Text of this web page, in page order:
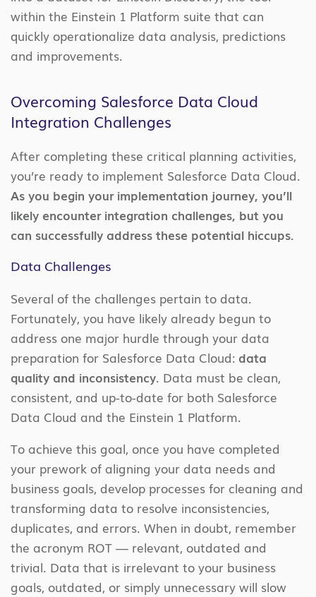
within the Einstein 1 Platform suite that can
quickly operationalize data analysis, predictions
and improvements.
Overcoming Salesforce Data Cloud
Integration Challenges
After completing these critical planning activities,
you’re ready to implement Salesforce Data Cloud.
As you begin your implementation journey, you’ll
likely encounter integration challenges, but you
can successfully address these potential hiccups.
Data Challenges
Several of the challenges pertain to data.
Fortunately, you have likely already begun to
address one major hurdle through your data
preparation for Salesforce Data Cloud: data
quality and inconsistency. Data must be clean,
consistent, and up-to-date for both Salesforce
Data Cloud and the Einstein 1 Platform.
To achieve this goal, once you have completed
your prework of aligning your data needs and
business goals, develop processes for cleaning and
transforming data to resolve inconsistencies,
duplicates, and errors. When in doubt, remember
the acronym ROT — relevant, outdated and
trivial. Data that is irrelevant to your business
goals, outdated, or simply unnecessary will slow